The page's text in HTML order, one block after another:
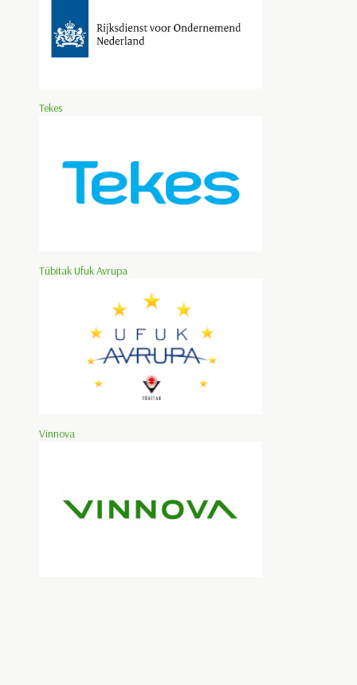
Tekes
Tübitak Ufuk Avrupa
Vinnova